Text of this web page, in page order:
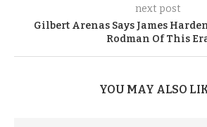
next post
Gilbert Arenas Says James
Rodman Of This
YOU MAY ALSO